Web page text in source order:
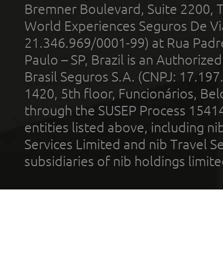
Bremner Boulevard, Suite 2200,
World Experiences Seguros De
21.346.969/0001-99) at Rua
Paulo – SP, Brazil is an
Brasil Seguros S.A. (CNPJ:
1420, 5th floor, Funcionários,
through the SUSEP Process
entities listed above, including
Services Limited and nib Travel
subsidiaries of nib holdings